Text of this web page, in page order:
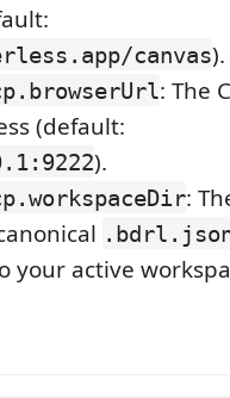
canvas).
: The
(default:
).
:
your active